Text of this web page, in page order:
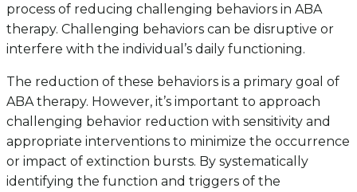
process of reducing challenging behaviors in ABA
therapy. Challenging behaviors can be disruptive or
interfere with the individual’s daily functioning.
The reduction of these behaviors is a primary goal of
ABA therapy. However, it’s important to approach
challenging behavior reduction with sensitivity and
appropriate interventions to minimize the occurrence
or impact of extinction bursts. By systematically
identifying the function and triggers of the